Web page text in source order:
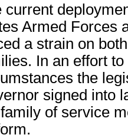
current
Armed Forces
a strain on
In an effort
the
signed into
of service